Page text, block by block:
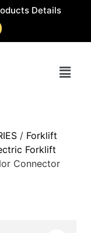
Details
/ Forklift
Forklift
Connector